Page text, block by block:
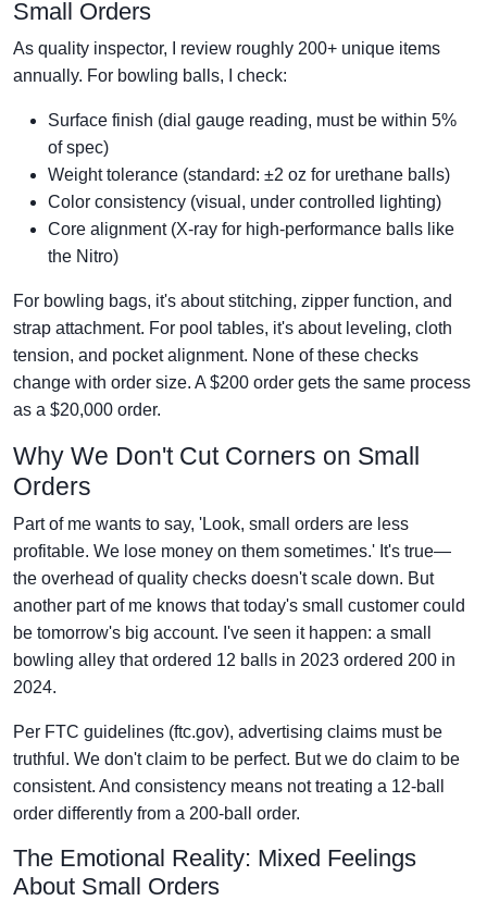
Small Orders
As quality inspector, I review roughly 200+ unique items
annually. For bowling balls, I check:
Surface finish (dial gauge reading, must be within 5%
of spec)
Weight tolerance (standard: ±2 oz for urethane balls)
Color consistency (visual, under controlled lighting)
Core alignment (X-ray for high-performance balls like
the Nitro)
For bowling bags, it's about stitching, zipper function, and
strap attachment. For pool tables, it's about leveling, cloth
tension, and pocket alignment. None of these checks
change with order size. A $200 order gets the same process
as a $20,000 order.
Why We Don't Cut Corners on Small
Orders
Part of me wants to say, 'Look, small orders are less
profitable. We lose money on them sometimes.' It's true—
the overhead of quality checks doesn't scale down. But
another part of me knows that today's small customer could
be tomorrow's big account. I've seen it happen: a small
bowling alley that ordered 12 balls in 2023 ordered 200 in
2024.
Per FTC guidelines (ftc.gov), advertising claims must be
truthful. We don't claim to be perfect. But we do claim to be
consistent. And consistency means not treating a 12-ball
order differently from a 200-ball order.
The Emotional Reality: Mixed Feelings
About Small Orders